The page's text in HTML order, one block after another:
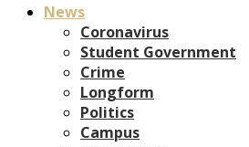
News
Coronavirus
Student Government
Crime
Longform
Politics
Campus